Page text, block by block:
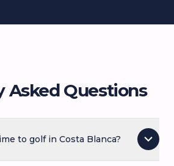
Asked Questions
to golf in Costa Blanca?